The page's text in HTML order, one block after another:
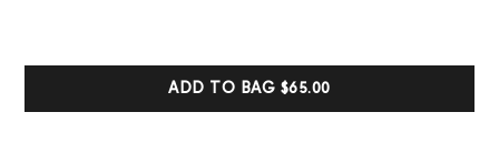
ADD TO BAG $65.00